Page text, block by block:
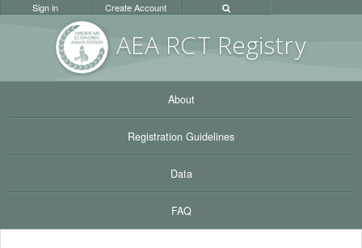
AEA RCT Registry
Sign in Create Account
About
Registration Guidelines
Data
FAQ